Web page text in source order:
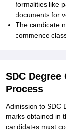
formalities like
documents for
The candidate
commence
SDC
Process
Admission to SDC
marks obtained in
candidates must